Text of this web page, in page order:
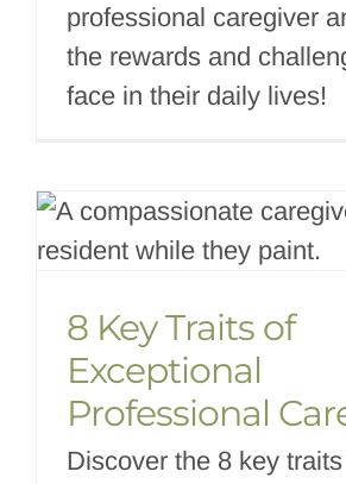
professional caregiver
the rewards and
face in their daily lives!
8 Key Traits of
Exceptional
Professional
Discover the 8 key